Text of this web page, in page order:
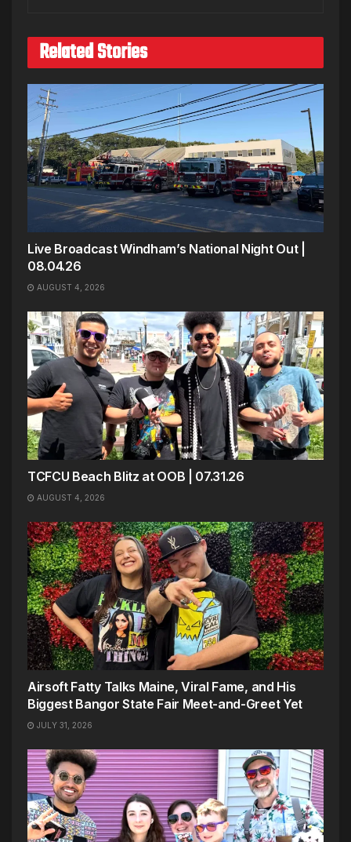
Related Stories
Live Broadcast Windham’s National Night Out |
08.04.26
AUGUST 4, 2026
TCFCU Beach Blitz at OOB | 07.31.26
AUGUST 4, 2026
Airsoft Fatty Talks Maine, Viral Fame, and His
Biggest Bangor State Fair Meet-and-Greet Yet
JULY 31, 2026